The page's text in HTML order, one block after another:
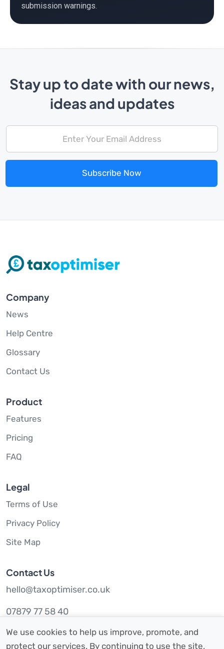
submission warnings.
Stay up to date with our news,
ideas and updates
Subscribe Now
Company
News
Help Centre
Glossary
Contact Us
Product
Features
Pricing
FAQ
Legal
Terms of Use
Privacy Policy
Site Map
Contact Us
hello@taxoptimiser.co.uk
07879 77 58 40
We use cookies to help us improve, promote, and
protect our services. By continuing to use the site,